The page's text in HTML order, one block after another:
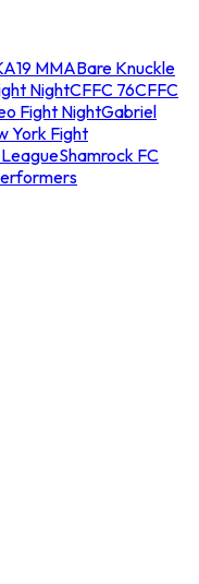
MMABare Knuckle
NightCFFC 76CFFC
Fight NightGabriel
York Fight
Shamrock FC